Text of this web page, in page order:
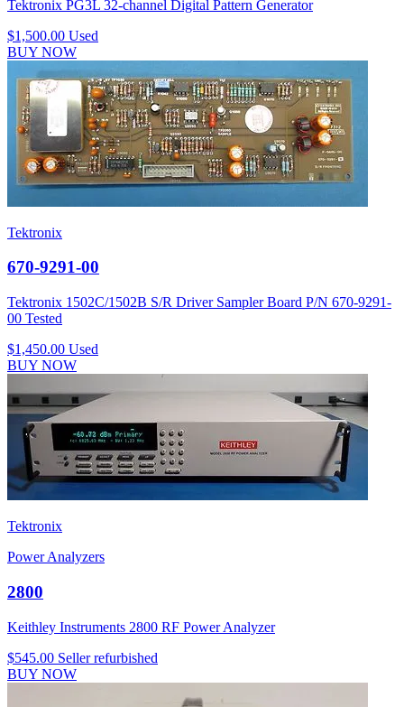
Tektronix PG3L 32-channel Digital Pattern Generator
$1,500.00 Used
BUY NOW
Tektronix
670-9291-00
Tektronix 1502C/1502B S/R Driver Sampler Board P/N 670-9291-
00 Tested
$1,450.00 Used
BUY NOW
Tektronix
Power Analyzers
2800
Keithley Instruments 2800 RF Power Analyzer
$545.00 Seller refurbished
BUY NOW